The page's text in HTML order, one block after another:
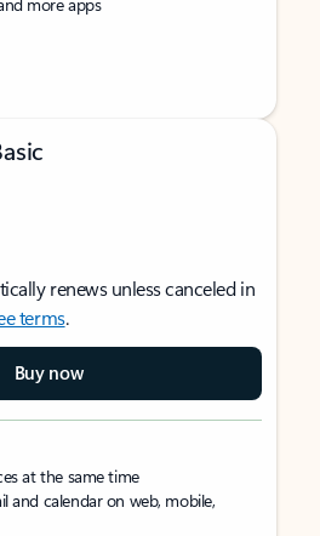
renews unless canceled in
terms.
Buy now
at the same time
and calendar on web, mobile,